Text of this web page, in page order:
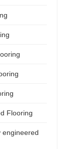
Flooring
engineered